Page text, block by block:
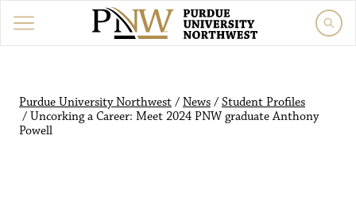
Purdue University Northwest / News / Student Profiles
/ Uncorking a Career: Meet 2024 PNW graduate Anthony
Powell